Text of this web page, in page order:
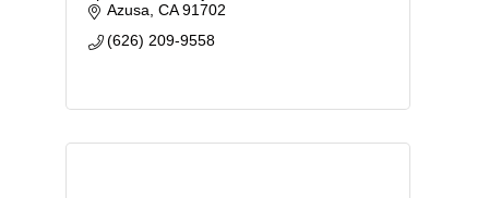
Azusa CA 91702
(626) 209-9558